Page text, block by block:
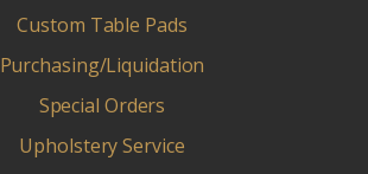
Custom Table Pads
Purchasing/Liquidation
Special Orders
Upholstery Service